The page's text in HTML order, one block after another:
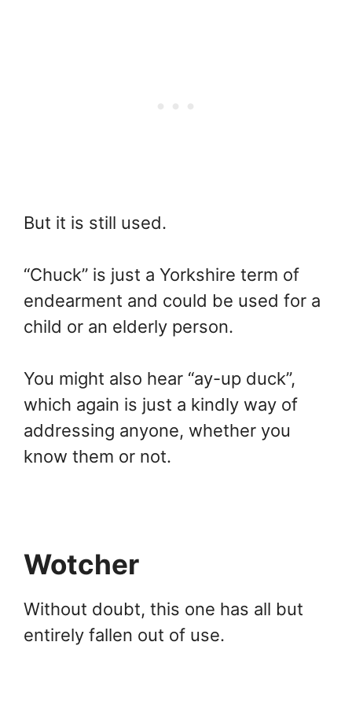
But it is still used.
“Chuck” is just a Yorkshire term of
endearment and could be used for a
child or an elderly person.
You might also hear “ay-up duck”,
which again is just a kindly way of
addressing anyone, whether you
know them or not.
Wotcher
Without doubt, this one has all but
entirely fallen out of use.